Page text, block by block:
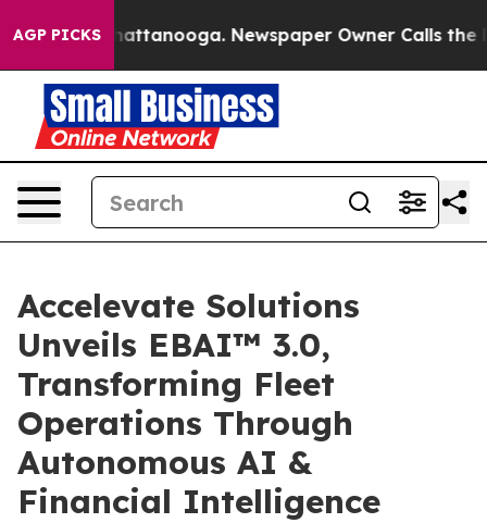
AGP PICKS
in Chattanooga. Newspaper Owner Calls the
Accelevate Solutions
Unveils EBAI™ 3.0,
Transforming Fleet
Operations Through
Autonomous AI &
Financial Intelligence